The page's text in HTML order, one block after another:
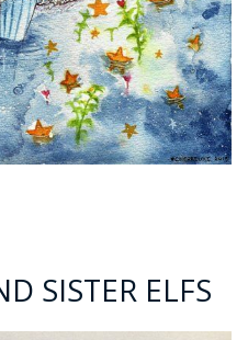
SISTER ELFS